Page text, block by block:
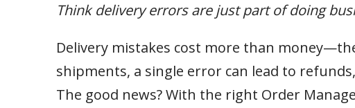
Think delivery errors are just part of doing
Delivery mistakes cost more than
shipments, a single error can lead to
The good news? With the right Order